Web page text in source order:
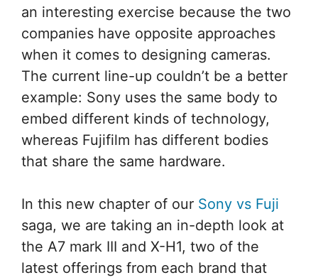
an interesting exercise because the two
companies have opposite approaches
when it comes to designing cameras.
The current line-up couldn’t be a better
example: Sony uses the same body to
embed different kinds of technology,
whereas Fujifilm has different bodies
that share the same hardware.
In this new chapter of our Sony vs Fuji
saga, we are taking an in-depth look at
the A7 mark III and X-H1, two of the
latest offerings from each brand that